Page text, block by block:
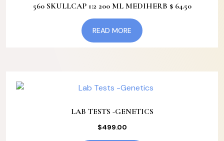
560 SKULLCAP 1:2 200 ML MEDIHERB $ 64.50
READ MORE
LAB TESTS -GENETICS
$499.00